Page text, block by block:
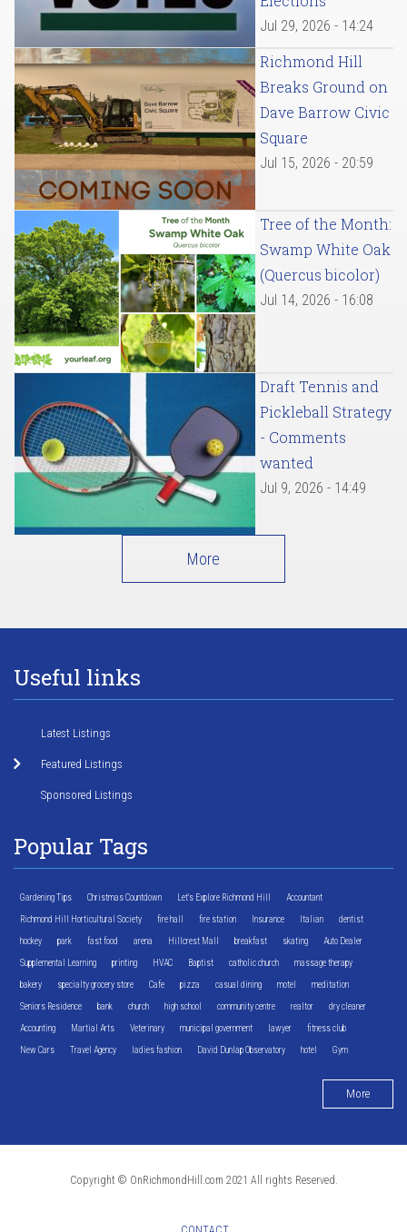
Jul 29, 2026 - 14:24
Richmond Hill
Breaks Ground on
Dave Barrow Civic
Square
Jul 15, 2026 - 20:59
Tree of the Month:
Swamp White Oak
(Quercus bicolor)
Jul 14, 2026 - 16:08
Draft Tennis and
Pickleball Strategy
- Comments
wanted
Jul 9, 2026 - 14:49
More
Useful links
Latest Listings
Featured Listings
Sponsored Listings
Popular Tags
Gardening Tips Christmas Countdown Let's Explore Richmond Hill Accountant
Richmond Hill Horticultural Society fire hall fire station Insurance Italian dentist
hockey park fast food arena Hillcrest Mall breakfast skating Auto Dealer
Supplemental Learning printing HVAC Baptist catholic church massage therapy
bakery specialty grocery store Cafe pizza casual dining motel meditation
Seniors Residence bank church high school community centre realtor dry cleaner
Accounting Martial Arts Veterinary municipal government lawyer fitness club
New Cars Travel Agency ladies fashion David Dunlap Observatory hotel Gym
More
Copyright © OnRichmondHill.com 2021 All rights Reserved.